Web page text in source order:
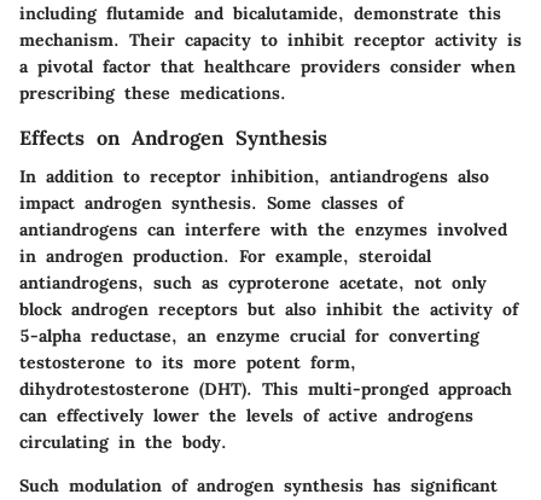
including flutamide and bicalutamide, demonstrate this
mechanism. Their capacity to inhibit receptor activity is
a pivotal factor that healthcare providers consider when
prescribing these medications.
Effects on Androgen Synthesis
In addition to receptor inhibition, antiandrogens also
impact androgen synthesis. Some classes of
antiandrogens can interfere with the enzymes involved
in androgen production. For example, steroidal
antiandrogens, such as cyproterone acetate, not only
block androgen receptors but also inhibit the activity of
5-alpha reductase, an enzyme crucial for converting
testosterone to its more potent form,
dihydrotestosterone (DHT). This multi-pronged approach
can effectively lower the levels of active androgens
circulating in the body.
Such modulation of androgen synthesis has significant